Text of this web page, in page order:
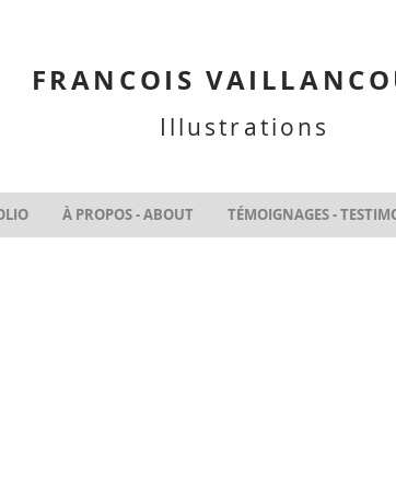
FRANCOIS
Illustrations
À PROPOS - ABOUT TÉMOIGNAGES -